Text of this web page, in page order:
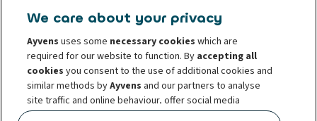
Thungmahamek Sathorn
Bangkok 10120
Thailand
Tel . +66 (0) 2 033 4444
Terms of Use Cookie policy Privacy Policy
We care about your privacy
Ayvens uses some necessary cookies which are
required for our website to function. By accepting all
cookiesyou consent to the use of additional cookies and
similar methods byAyvens and our partners to analyse
site traffic and online behaviour, offer social media
features and personalise content and advertisements